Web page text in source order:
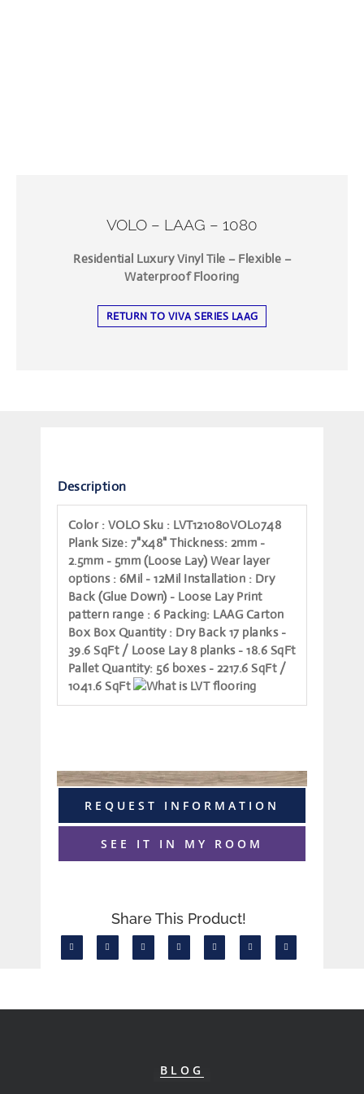
VOLO – LAAG – 1080
Residential Luxury Vinyl Tile – Flexible –
Waterproof Flooring
RETURN TO VIVA SERIES LAAG
Description
Color: VOLOSku : LVT121080VOL0748
Plank Size: 7"x48"Thickness: 2mm -
2.5mm - 5mm (Loose Lay) Wear layer
options: 6Mil - 12Mil Installation : Dry
Back (Glue Down) - Loose Lay Print
pattern range : 6 Packing: LAAG Carton
Box Box Quantity: Dry Back 17 planks -
39.6 SqFt / Loose Lay 8 planks - 18.6 SqFt
Pallet Quantity: 56 boxes - 2217.6 SqFt /
1041.6 SqFt
REQUEST INFORMATION
SEE IT IN MY ROOM
Share This Product!
BLOG